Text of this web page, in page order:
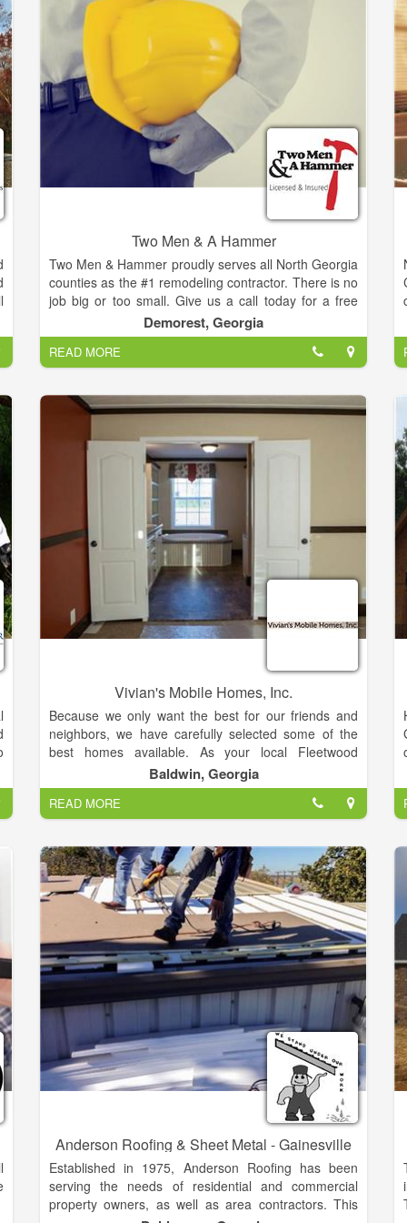
your needs!
Two Men & A Hammer
Two Men & Hammer proudly serves all North Georgia
counties as the #1 remodeling contractor. There is no
job big or too small. Give us a call today for a free
estimate on your next project.
Demorest, Georgia
READ MORE
Vivian's Mobile Homes, Inc.
Because we only want the best for our friends and
neighbors, we have carefully selected some of the
best homes available. As your local Fleetwood
Homes model center, we can do much more than sell
you a great home. Give us a call today and let us
help you through the entire process of selecting the
right manufactured home, the best floor plan, the
perfect décor and your favorite options to make your
dream home a reality.
As a team, we help local families find their dream
homes every week. Let us put our expertise and
experience to work for you. We understand that
purchasing a new home is a big decision, and we
want to make this move a good one for you! So give
us a call today to find out how we can help you
become another satisfied Fleetwood homeowner.
Baldwin, Georgia
READ MORE
Anderson Roofing & Sheet Metal - Gainesville
Established in 1975, Anderson Roofing has been
serving the needs of residential and commercial
property owners, as well as area contractors. This